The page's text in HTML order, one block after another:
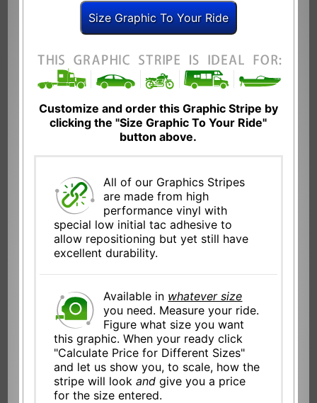
Customize and order this Graphic Stripe by
clicking the "Size Graphic To Your Ride"
button above.
All of our Graphics Stripes
are made from high
performance vinyl with
special low initial tac adhesive to
allow repositioning but yet still have
excellent durability.
Available in whatever size
you need. Measure your ride.
Figure what size you want
this graphic. When your ready click
"Calculate Price for Different Sizes"
and let us show you, to scale, how the
stripe will lookand give you a price
for the size entered.